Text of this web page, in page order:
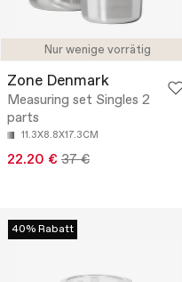
Nur wenige vorrätig
Zone Denmark
Measuring set Singles 2
parts
11.3X8.8X17.3CM
22.20 € 37 €
40% Rabatt